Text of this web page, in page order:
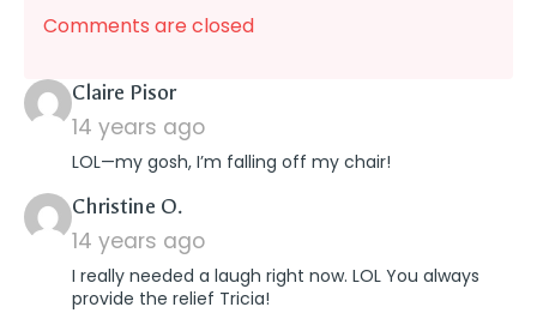
Comments are closed
Claire Pisorsays:
14 years ago
LOL—my gosh, I’m falling off my chair!
Christine O.says:
14 years ago
I really needed a laugh right now. LOL You always
provide the relief Tricia!